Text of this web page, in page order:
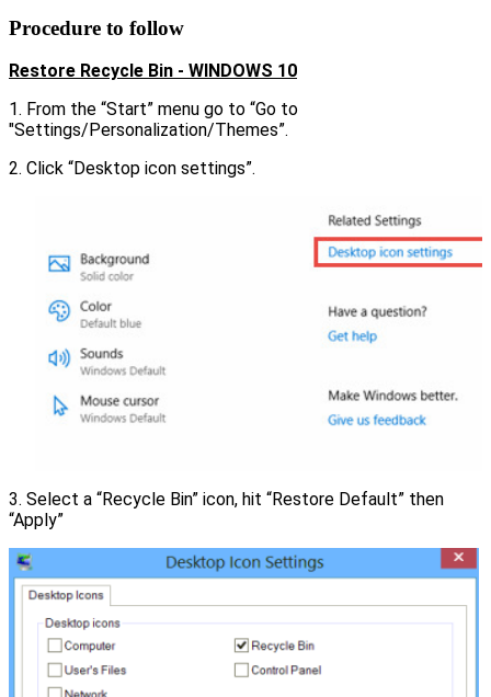
Procedure to follow
Restore Recycle Bin - WINDOWS 10
1. From the “Start” menu go to “Go to
"Settings/Personalization/Themes”.
2. Click “Desktop icon settings”.
3. Select a “Recycle Bin” icon, hit “Restore Default” then
“Apply”